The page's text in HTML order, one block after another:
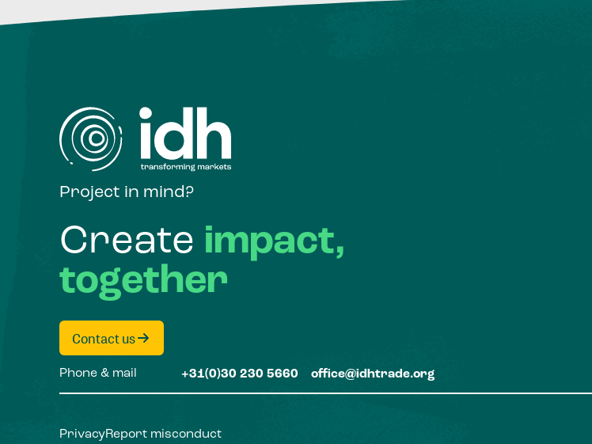
Project in mind?
Create impact,
together
Contact us
Phone & mail +31(0)30 230 5660 office@idhtrade.org
PrivacyReport misconduct